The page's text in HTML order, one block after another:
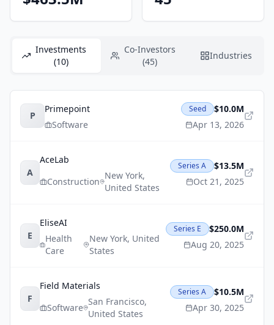
Investments
(10)
Co-Investors
(45)
Industries
P
Primepoint
Software
Seed
$10.0M
Apr 13, 2026
A
AceLab
Construction
New York,
United States
Series A
$13.5M
Oct 21, 2025
E
EliseAI
Health
Care
New York, United
States
Series E
$250.0M
Aug 20, 2025
F
Field Materials
Software
San Francisco,
United States
Series A
$10.5M
Apr 30, 2025